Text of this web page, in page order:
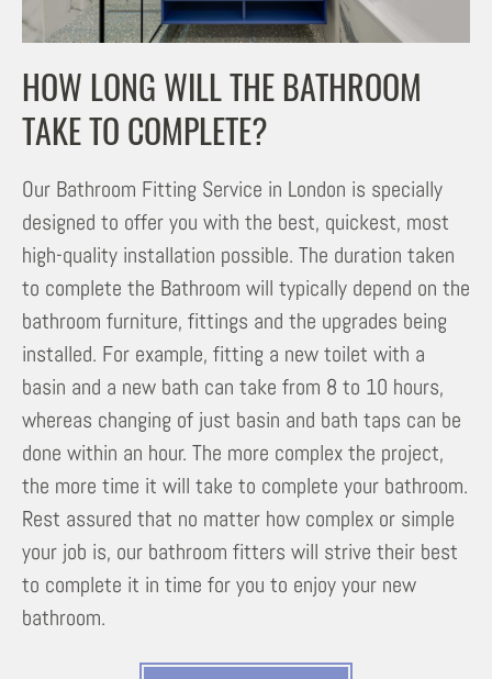
HOW LONG WILL THE BATHROOM
TAKE TO COMPLETE?
Our Bathroom Fitting Service in London is specially
designed to offer you with the best, quickest, most
high-quality installation possible. The duration taken
to complete the Bathroom will typically depend on the
bathroom furniture, fittings and the upgrades being
installed. For example, fitting a new toilet with a
basin and a new bath can take from 8 to 10 hours,
whereas changing of just basin and bath taps can be
done within an hour. The more complex the project,
the more time it will take to complete your bathroom.
Rest assured that no matter how complex or simple
your job is, our bathroom fitters will strive their best
to complete it in time for you to enjoy your new
bathroom.